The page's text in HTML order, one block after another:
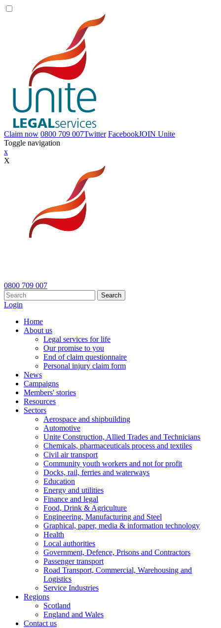
Claim now 0800 709 007Twitter FacebookJOIN Unite
Toggle navigation
x
X
0800 709 007
Search
Login
Home
About us
Legal services for life
Our promise to you
End of claim questionnaire
Personal injury claim form
News
Campaigns
Members' stories
Resources
Sectors
Aerospace and shipbuilding
Automotive
Unite Construction, Allied Trades and Technicians
Chemicals, pharmaceuticals process and textiles
Civil air transport
Community youth workers and not for profit
Docks, rail, ferries and waterways
Education
Energy and utilities
Finance and legal
Food, Drink & Agriculture
Engineering, Manufacturing and Steel
Graphical, paper, media & information technology
Health
Local authorities
Government, Defence, Prisons and Contractors
Passenger transport
Road Transport, Commercial, Warehousing and
Logistics
Service Industries
Regions
Scotland
England and Wales
Contact us